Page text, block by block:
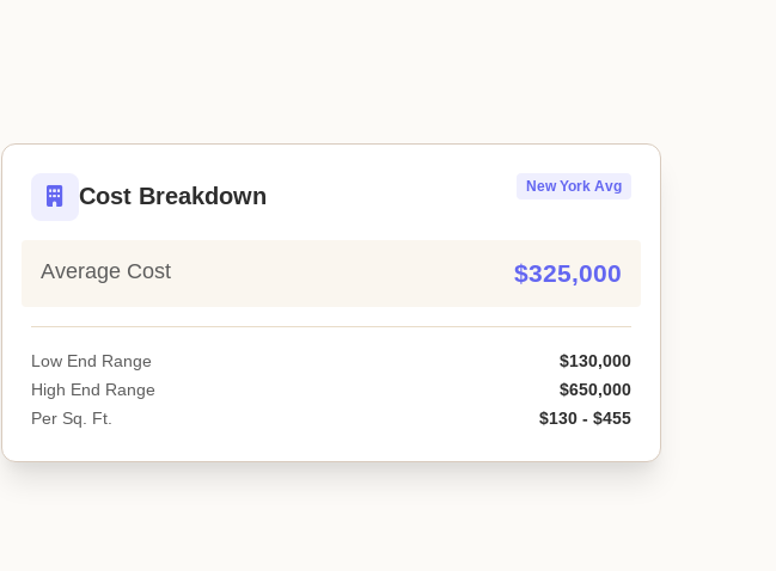
Cost Breakdown New York Avg
Average Cost $325,000
Low End Range
$130,000
High End Range
$650,000
Per Sq. Ft.
$130 - $455